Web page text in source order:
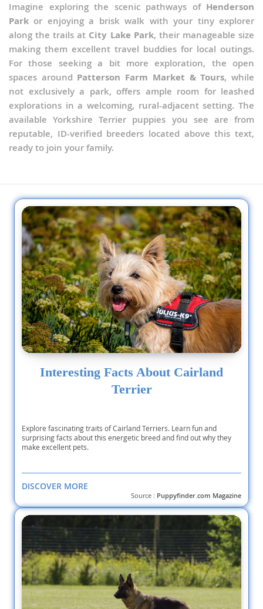
Imagine exploring the scenic pathways of Henderson
Park or enjoying a brisk walk with your tiny explorer
along the trails at City Lake Park, their manageable size
making them excellent travel buddies for local outings.
For those seeking a bit more exploration, the open
spaces around Patterson Farm Market & Tours, while
not exclusively a park, offers ample room for leashed
explorations in a welcoming, rural-adjacent setting. The
available Yorkshire Terrier puppies you see are from
reputable, ID-verified breeders located above this text,
ready to join your family.
Interesting Facts About Cairland
Terrier
Explore fascinating traits of Cairland Terriers. Learn fun and
surprising facts about this energetic breed and find out why they
make excellent pets.
DISCOVER MORE
Source : Puppyfinder.com Magazine